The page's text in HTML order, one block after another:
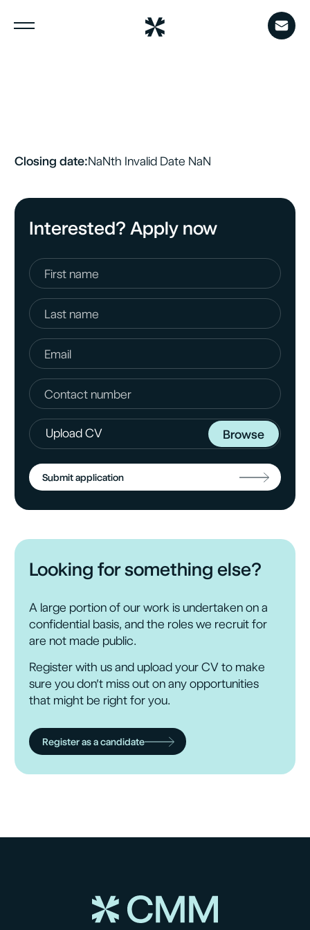
Menu
Closing date:NaNth Invalid Date NaN
Interested? Apply now
Upload CV Browse
Submit application
Looking for something else?
A large portion of our work is undertaken on a
confidential basis, and the roles we recruit for
are not made public.
Register with us and upload your CV to make
sure you don’t miss out on any opportunities
that might be right for you.
Register as a candidate
+ 44 (0)
1344 636411